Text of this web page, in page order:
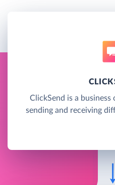
ClickSend is a
sending and receiving